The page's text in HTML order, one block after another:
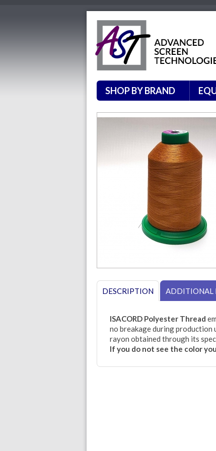
SHOP BY BRAND
DESCRIPTION ADDITIONAL
ISACORD Polyester Thread
no breakage during production
rayon obtained through its
If you do not see the color